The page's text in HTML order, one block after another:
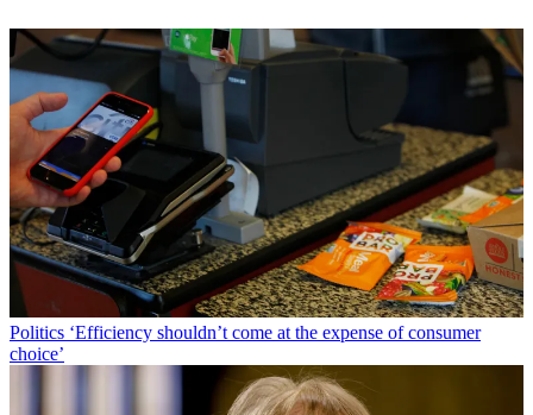
Politics ‘Efficiency shouldn’t come at the expense of consumer
choice’